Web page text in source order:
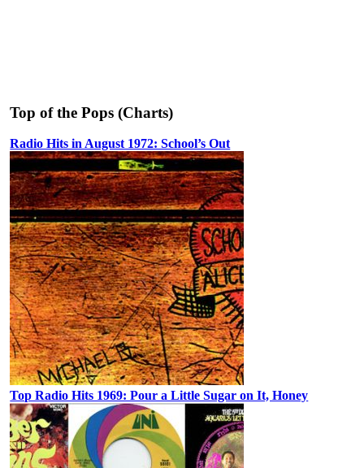
Top of the Pops (Charts)
Radio Hits in August 1972: School’s Out
Top Radio Hits 1969: Pour a Little Sugar on It, Honey